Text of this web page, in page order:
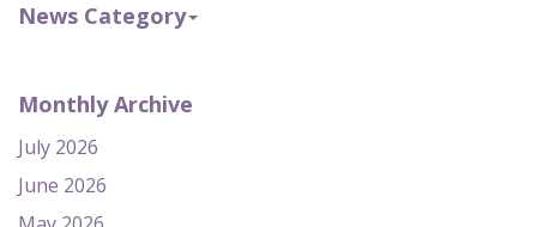
News Category
Monthly Archive
July 2026
June 2026